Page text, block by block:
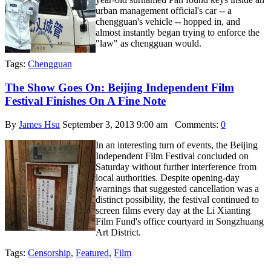
urban management official's car -- a
chengguan's vehicle -- hopped in, and
almost instantly began trying to enforce the
"law" as chengguan would.
Tags: Chengguan
The Show Goes On: Beijing Independent Film
Festival Finishes On A Fine Note
By James Hsu September 3, 2013 9:00 am Comments: 0
In an interesting turn of events, the Beijing
Independent Film Festival concluded on
Saturday without further interference from
local authorities. Despite opening-day
warnings that suggested cancellation was a
distinct possibility, the festival continued to
screen films every day at the Li Xianting
Film Fund's office courtyard in Songzhuang
Art District.
Tags: Censorship, Featured, Film